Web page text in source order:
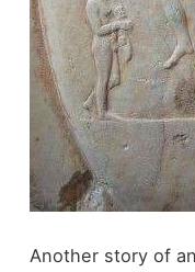
Another story of